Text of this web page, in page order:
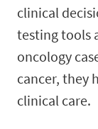
clinical
testing tools
oncology
cancer, they
clinical care.